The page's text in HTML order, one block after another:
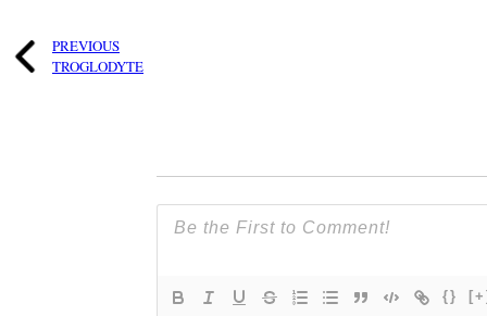
PREVIOUS
TROGLODYTE
{}